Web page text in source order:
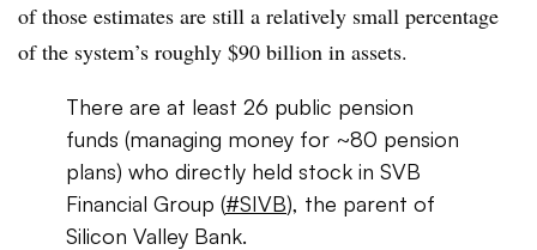
of those estimates are still a relatively small percentage
of the system’s roughly $90 billion in assets.
There are at least 26 public pension
funds (managing money for ~80 pension
plans) who directly held stock in SVB
Financial Group (#SIVB), the parent of
Silicon Valley Bank.